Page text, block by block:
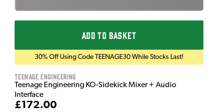
ADD TO BASKET
30% Off Using Code TEENAGE30 While Stocks Last!
Teenage Engineering
Teenage Engineering KO-Sidekick Mixer + Audio
Interface
£172.00